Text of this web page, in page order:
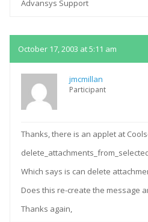
Advansys Support
October 17, 2003 at 5:11 am
jmcmillan
Participant
Thanks, there is an applet at
Which says is can delete
Does this re-create the message
Thanks again,